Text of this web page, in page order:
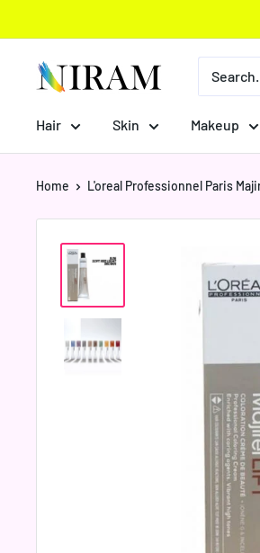
to
contentNiram
Global
Private
Limited
Hair Skin Makeup
Home L'oreal Professionnel Paris